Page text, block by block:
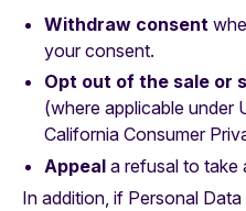
Withdraw consent
your consent.
Opt out of the sale or
(where applicable under
California Consumer
Appeal a refusal to take
In addition, if Personal